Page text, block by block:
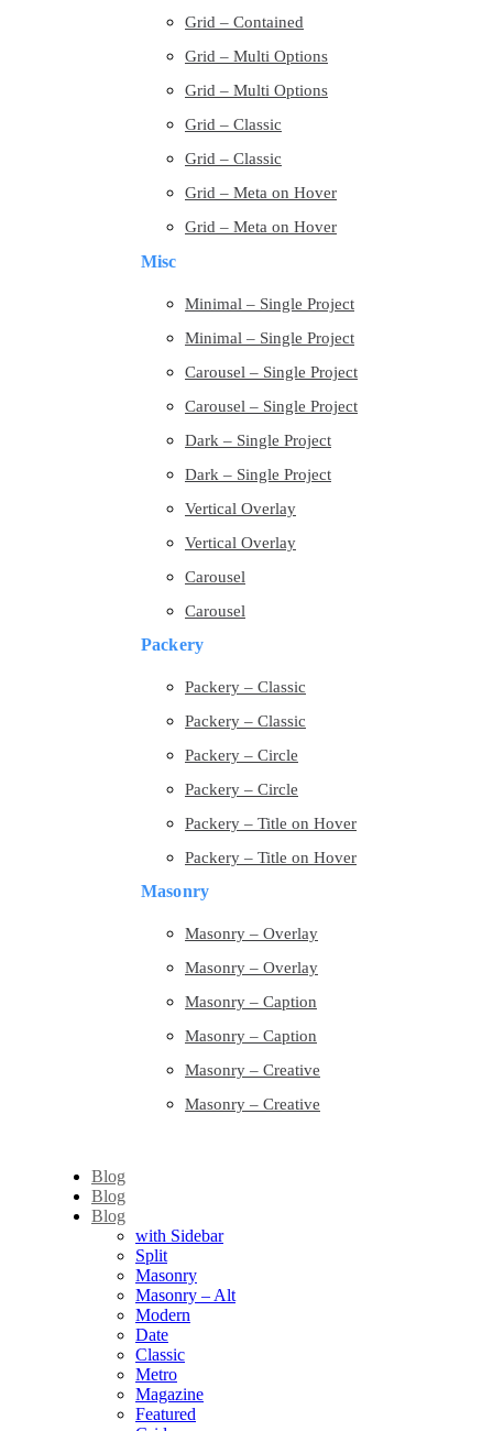
Grid – Contained
Grid – Multi Options
Grid – Multi Options
Grid – Classic
Grid – Classic
Grid – Meta on Hover
Grid – Meta on Hover
Misc
Minimal – Single Project
Minimal – Single Project
Carousel – Single Project
Carousel – Single Project
Dark – Single Project
Dark – Single Project
Vertical Overlay
Vertical Overlay
Carousel
Carousel
Packery
Packery – Classic
Packery – Classic
Packery – Circle
Packery – Circle
Packery – Title on Hover
Packery – Title on Hover
Masonry
Masonry – Overlay
Masonry – Overlay
Masonry – Caption
Masonry – Caption
Masonry – Creative
Masonry – Creative
Blog
Blog
Blog
with Sidebar
Split
Masonry
Masonry – Alt
Modern
Date
Classic
Metro
Magazine
Featured